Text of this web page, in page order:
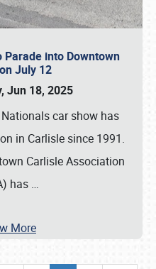
into Downtown
July 12
Jun 18, 2025
car show has
in Carlisle since 1991.
Carlisle Association
has …
More